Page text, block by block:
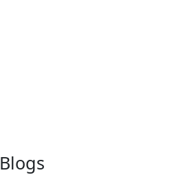
Blogs